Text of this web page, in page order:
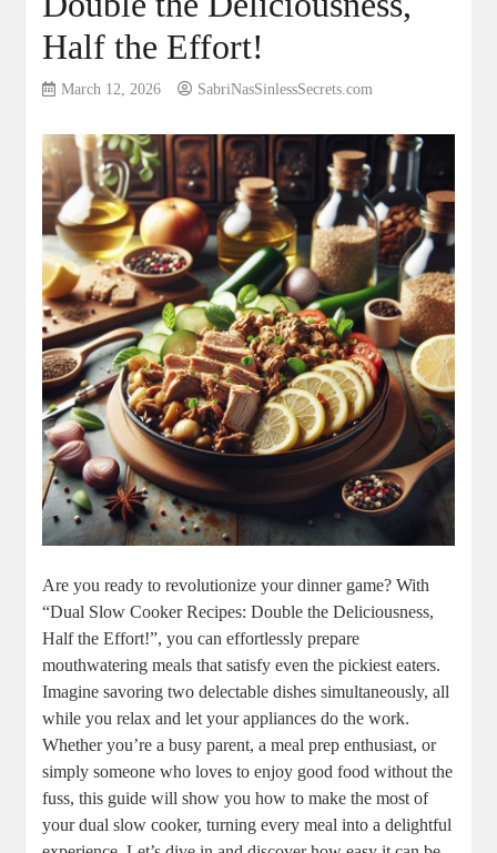
Half the Effort!
March 12, 2026 SabriNasSinlessSecrets.com
Are you ready to revolutionize your dinner game? With
“Dual Slow Cooker Recipes: Double the Deliciousness,
Half the Effort!”, you can effortlessly prepare
mouthwatering meals that satisfy even the pickiest eaters.
Imagine savoring two delectable dishes simultaneously, all
while you relax and let your appliances do the work.
Whether you’re a busy parent, a meal prep enthusiast, or
simply someone who loves to enjoy good food without the
fuss, this guide will show you how to make the most of
your dual slow cooker, turning every meal into a delightful